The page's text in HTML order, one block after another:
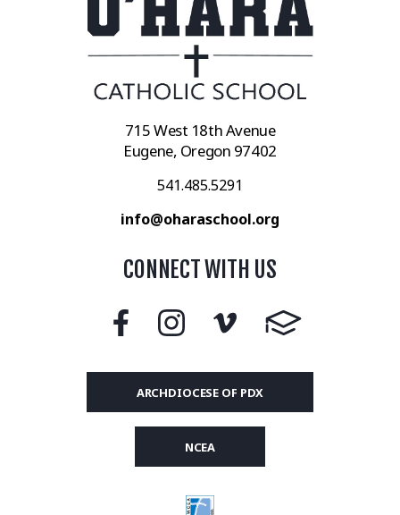
715 West 18th Avenue
Eugene, Oregon 97402
541.485.5291
info@oharaschool.org
CONNECT WITH US
ARCHDIOCESE OF PDX
NCEA